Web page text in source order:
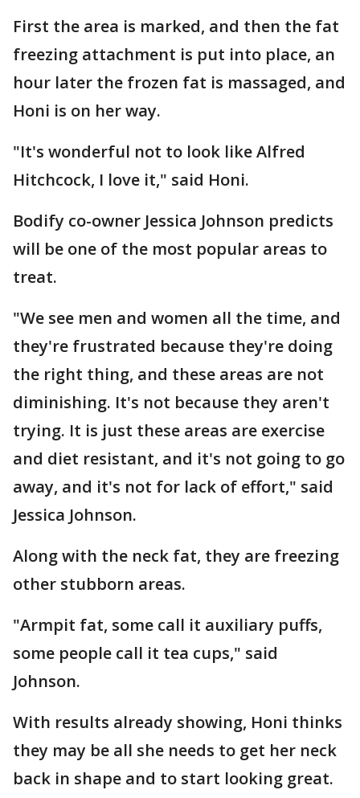
First the area is marked, and then the fat
freezing attachment is put into place, an
hour later the frozen fat is massaged, and
Honi is on her way.
"It's wonderful not to look like Alfred
Hitchcock, I love it," said Honi.
Bodify co-owner Jessica Johnson predicts
will be one of the most popular areas to
treat.
"We see men and women all the time, and
they're frustrated because they're doing
the right thing, and these areas are not
diminishing. It's not because they aren't
trying. It is just these areas are exercise
and diet resistant, and it's not going to go
away, and it's not for lack of effort," said
Jessica Johnson.
Along with the neck fat, they are freezing
other stubborn areas.
"Armpit fat, some call it auxiliary puffs,
some people call it tea cups," said
Johnson.
With results already showing, Honi thinks
they may be all she needs to get her neck
back in shape and to start looking great.